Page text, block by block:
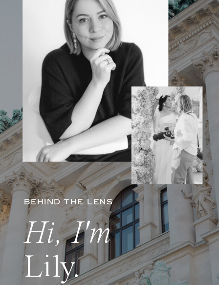
BEHIND THE LENS
Hi, I'm
Lily.